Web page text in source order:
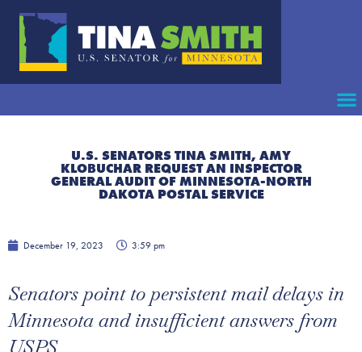
U.S. SENATORS TINA SMITH, AMY
KLOBUCHAR REQUEST AN INSPECTOR
GENERAL AUDIT OF MINNESOTA-NORTH
DAKOTA POSTAL SERVICE
December 19, 2023 3:59 pm
Senators point to persistent mail delays in
Minnesota and insufficient answers from
USPS